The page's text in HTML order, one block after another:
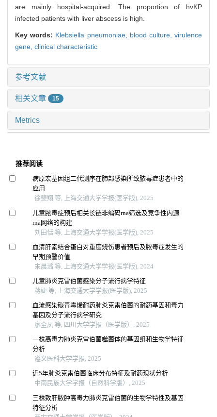
are mainly hospital-acquired. The proportion of hvKP
infected patients with liver abscess is high.
Key words: Klebsiella pneumoniae, blood culture,virulence
gene, clinical characteristic
参考文献
相关文章 15
Metrics
推荐阅读
病原宏基因组二代测序在肺部感染所致脓毒症患者中的
应用
徐斐翔 等, 上海交通大学学报(医学版), 2025
儿童脓毒症预后相关长链非编码rna筛选及竞争性内源
rna网络的构建
刘田恬 等, 上海交通大学学报(医学版), 2025
血清肝素结合蛋白对重度烧伤患者预后及脓毒症发生的
早期预警价值
宋晨璐 等, 上海交通大学学报(医学版), 2024
儿童肺炎克雷伯菌感染分子流行病学特征
蒋婕 等, 上海交通大学学报(医学版), 2025
血流感染碳青霉烯耐药肺炎克雷伯菌的耐药基因和毒力
基因及分子流行病学研究
廖全凤 等, 四川大学学报（医学版）, 2025
一株高毒力肺炎克雷伯菌噬菌体的基因组和生物学特征
分析
遵义医科大学学报, 2025
近5年肺炎克雷伯菌临床分布特征及耐药现状分析
中南民族大学学报（自然科学版）, 2025
三株致肝脓肿高毒力肺炎克雷伯菌的生物学特性及基因
特征分析